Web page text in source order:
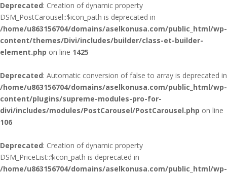
Deprecated: Creation of dynamic property
DSM_PostCarousel::$icon_path is deprecated in
/home/u863156704/domains/aselkonusa.com/public_html/wp-
content/themes/Divi/includes/builder/class-et-builder-
element.php on line 1425
Deprecated: Automatic conversion of false to array is deprecated in
/home/u863156704/domains/aselkonusa.com/public_html/wp-
content/plugins/supreme-modules-pro-for-
divi/includes/modules/PostCarousel/PostCarousel.php on line
106
Deprecated: Creation of dynamic property
DSM_PriceList::$icon_path is deprecated in
/home/u863156704/domains/aselkonusa.com/public_html/wp-